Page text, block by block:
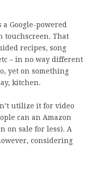
Google-powered
touchscreen. That
recipes, song
– in no way different
yet on something
kitchen.
utilize it for video
can an Amazon
on sale for less). A
considering